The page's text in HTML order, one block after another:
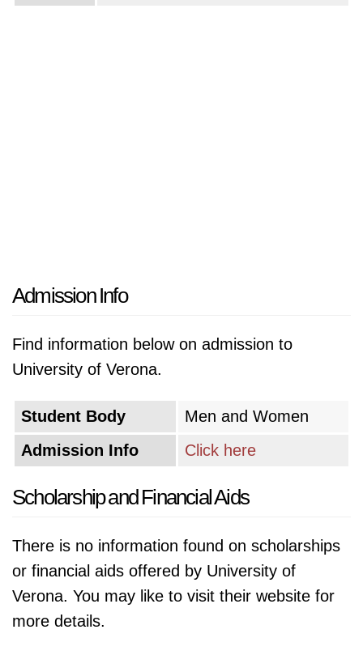
Admission Info
Find information below on admission to
University of Verona.
Student Body
Men and Women
Admission Info
Click here
Scholarship and Financial Aids
There is no information found on scholarships
or financial aids offered by University of
Verona. You may like to visit their website for
more details.